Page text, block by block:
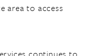
area to access